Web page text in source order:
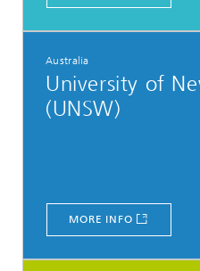
Australia
University of
(UNSW)
MORE INFO